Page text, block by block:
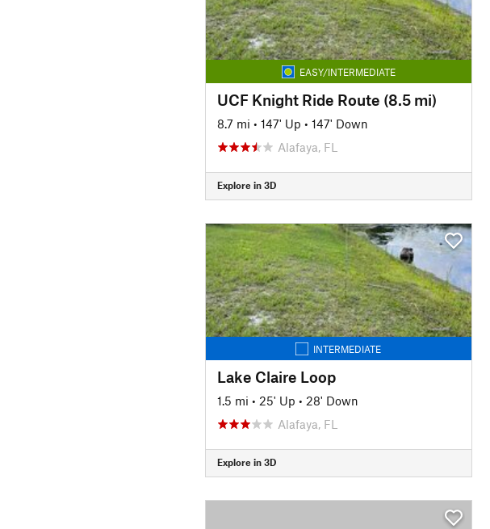
EASY/INTERMEDIATE
UCF Knight Ride Route (8.5 mi)
8.7 mi • 147' Up • 147' Down
Alafaya, FL
Explore in 3D
INTERMEDIATE
Lake Claire Loop
1.5 mi • 25' Up • 28' Down
Alafaya, FL
Explore in 3D